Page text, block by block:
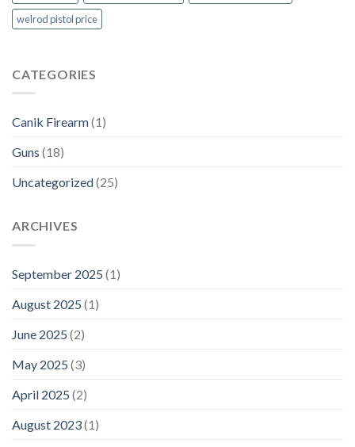
welrod pistol price
CATEGORIES
Canik Firearm(1)
Guns (18)
Uncategorized(25)
ARCHIVES
September 2025 (1)
August 2025 (1)
June 2025 (2)
May 2025 (3)
April 2025 (2)
August 2023(1)